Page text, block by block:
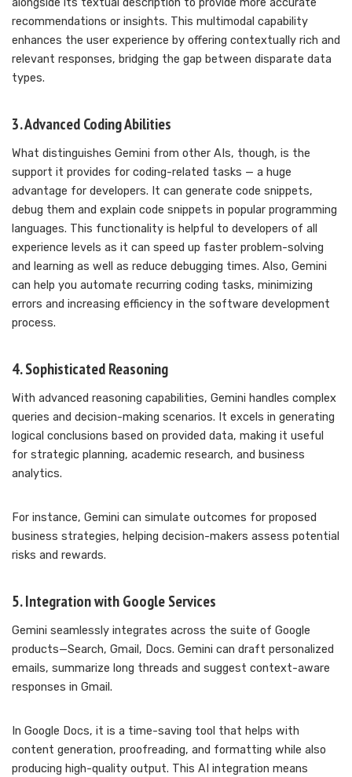
alongside its textual description to provide more accurate
recommendations or insights. This multimodal capability
enhances the user experience by offering contextually rich and
relevant responses, bridging the gap between disparate data
types.
3. Advanced Coding Abilities
What distinguishes Gemini from other AIs, though, is the
support it provides for coding-related tasks — a huge
advantage for developers. It can generate code snippets,
debug them and explain code snippets in popular programming
languages. This functionality is helpful to developers of all
experience levels as it can speed up faster problem-solving
and learning as well as reduce debugging times. Also, Gemini
can help you automate recurring coding tasks, minimizing
errors and increasing efficiency in the software development
process.
4. Sophisticated Reasoning
With advanced reasoning capabilities, Gemini handles complex
queries and decision-making scenarios. It excels in generating
logical conclusions based on provided data, making it useful
for strategic planning, academic research, and business
analytics.
For instance, Gemini can simulate outcomes for proposed
business strategies, helping decision-makers assess potential
risks and rewards.
5. Integration with Google Services
Gemini seamlessly integrates across the suite of Google
products—Search, Gmail, Docs. Gemini can draft personalized
emails, summarize long threads and suggest context-aware
responses in Gmail.
In Google Docs, it is a time-saving tool that helps with
content generation, proofreading, and formatting while also
producing high-quality output. This AI integration means